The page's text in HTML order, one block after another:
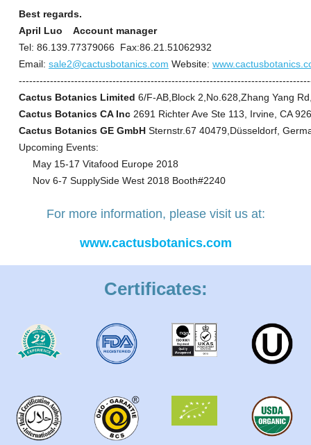
Best regards.
April Luo Account manager
Tel: 86.139.77379066 Fax:86.21.51062932
Email: sale2@cactusbotanics.com Website:
Cactus Botanics Limited 6/F-AB,Block 2,No.628,Zhang Yang
Cactus Botanics CA Inc 2691 Richter Ave Ste 113, Irvine, CA
Cactus Botanics GE GmbHSternstr.67 40479,Düsseldorf,
Upcoming Events:
May 15-17 Vitafood Europe 2018
Nov 6-7 SupplySide West 2018 Booth#2240
For more information, please visit us at:
www.cactusbotanics.com
Certificates: